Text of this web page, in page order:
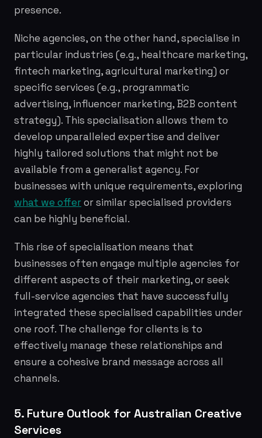
presence.
Niche agencies, on the other hand, specialise in
particular industries (e.g., healthcare marketing,
fintech marketing, agricultural marketing) or
specific services (e.g., programmatic
advertising, influencer marketing, B2B content
strategy). This specialisation allows them to
develop unparalleled expertise and deliver
highly tailored solutions that might not be
available from a generalist agency. For
businesses with unique requirements, exploring
what we offer or similar specialised providers
can be highly beneficial.
This rise of specialisation means that
businesses often engage multiple agencies for
different aspects of their marketing, or seek
full-service agencies that have successfully
integrated these specialised capabilities under
one roof. The challenge for clients is to
effectively manage these relationships and
ensure a cohesive brand message across all
channels.
5. Future Outlook for Australian Creative
Services